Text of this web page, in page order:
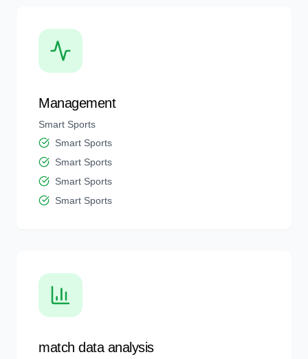
Management
Smart Sports
Smart Sports
Smart Sports
Smart Sports
Smart Sports
match data analysis